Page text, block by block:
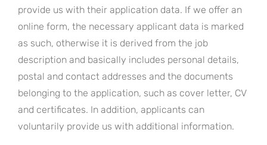
provide us with their application data. If we offer an
online form, the necessary applicant data is marked
as such, otherwise it is derived from the job
description and basically includes personal details,
postal and contact addresses and the documents
belonging to the application, such as cover letter, CV
and certificates. In addition, applicants can
voluntarily provide us with additional information.